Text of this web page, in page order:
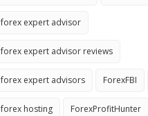
forex expert advisor
forex expert advisor reviews
forex expert advisors ForexFBI
forex hosting ForexProfitHunter